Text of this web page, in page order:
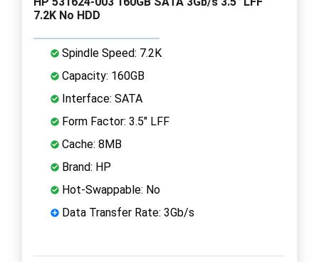
7.2K No HDD
Spindle Speed: 7.2K
Capacity: 160GB
Interface: SATA
Form Factor: 3.5" LFF
Cache: 8MB
Brand: HP
Hot-Swappable: No
Data Transfer Rate: 3Gb/s